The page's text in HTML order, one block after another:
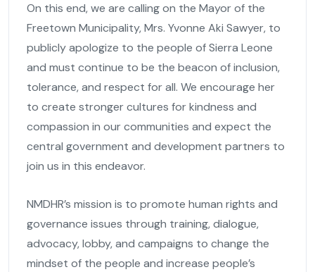
On this end, we are calling on the Mayor of the
Freetown Municipality, Mrs. Yvonne Aki Sawyer, to
publicly apologize to the people of Sierra Leone
and must continue to be the beacon of inclusion,
tolerance, and respect for all. We encourage her
to create stronger cultures for kindness and
compassion in our communities and expect the
central government and development partners to
join us in this endeavor.
NMDHR’s mission is to promote human rights and
governance issues through training, dialogue,
advocacy, lobby, and campaigns to change the
mindset of the people and increase people’s